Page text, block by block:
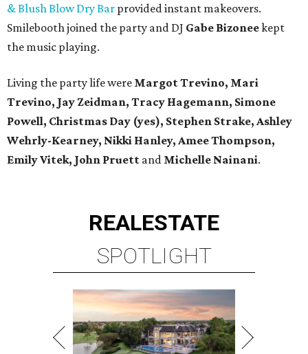
& Blush Blow Dry Bar provided instant makeovers.
Smilebooth joined the party and DJ Gabe Bizoneekept
the music playing.
Living the party life were Margot Trevino, Mari
Trevino, Jay Zeidman, Tracy Hagemann, Simone
Powell, Christmas Day (yes), Stephen Strake, Ashley
Wehrly-Kearney, Nikki Hanley, Amee Thompson,
Emily Vitek, John Pruett and Michelle Nainani.
REALESTATE
SPOTLIGHT